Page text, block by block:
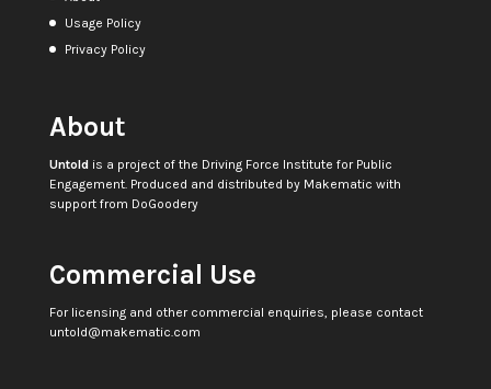
Usage Policy
Privacy Policy
About
Untoldis a project of the Driving Force Institute for Public
Engagement. Produced and distributed by Makematic with
support from DoGoodery
Commercial Use
For licensing and other commercial enquiries, please contact
untold@makematic.com